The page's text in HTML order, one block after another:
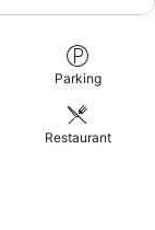
Parking
Restaurant